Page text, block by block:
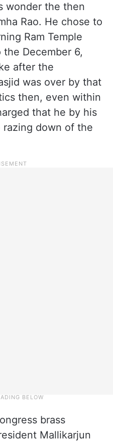
wonder the then
Rao. He chose to
Ram Temple
December 6,
after the
was over by that
then, even within
that he by his
down of the
brass
Mallikarjun